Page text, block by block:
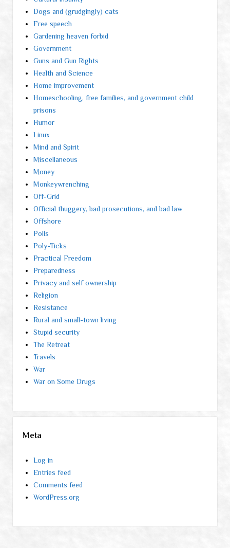
Dogs and (grudgingly) cats
Free speech
Gardening heaven forbid
Government
Guns and Gun Rights
Health and Science
Home improvement
Homeschooling, free families, and government child
prisons
Humor
Linux
Mind and Spirit
Miscellaneous
Money
Monkeywrenching
Off-Grid
Official thuggery, bad prosecutions, and bad law
Offshore
Polls
Poly-Ticks
Practical Freedom
Preparedness
Privacy and self ownership
Religion
Resistance
Rural and small-town living
Stupid security
The Retreat
Travels
War
War on Some Drugs
Meta
Log in
Entries feed
Comments feed
WordPress.org